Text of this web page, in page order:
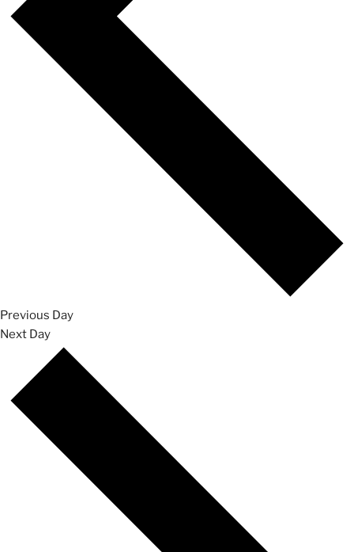
Previous Day
Next Day